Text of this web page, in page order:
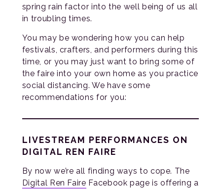
spring rain factor into the well being of us all
in troubling times.
You may be wondering how you can help
festivals, crafters, and performers during this
time, or you may just want to bring some of
the faire into your own home as you practice
social distancing. We have some
recommendations for you:
LIVESTREAM PERFORMANCES ON
DIGITAL REN FAIRE
By now we’re all finding ways to cope. The
Digital Ren Faire Facebook page is offering a